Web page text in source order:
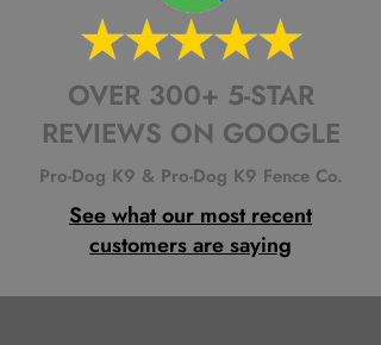
OVER 300+ 5-STAR
REVIEWS ON GOOGLE
Pro-Dog K9 & Pro-Dog K9 Fence Co.
See what our most recent
customers are saying